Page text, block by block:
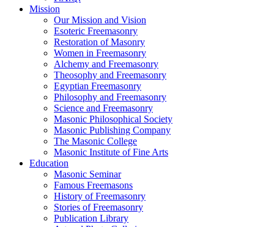
Mission
Our Mission and Vision
Esoteric Freemasonry
Restoration of Masonry
Women in Freemasonry
Alchemy and Freemasonry
Theosophy and Freemasonry
Egyptian Freemasonry
Philosophy and Freemasonry
Science and Freemasonry
Masonic Philosophical Society
Masonic Publishing Company
The Masonic College
Masonic Institute of Fine Arts
Education
Masonic Seminar
Famous Freemasons
History of Freemasonry
Stories of Freemasonry
Publication Library